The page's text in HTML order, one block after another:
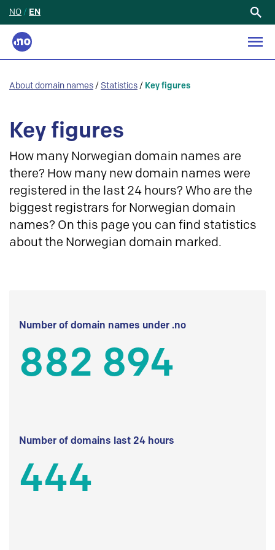
NO / EN
About domain names / Statistics / Key figures
Key figures
How many Norwegian domain names are
there? How many new domain names were
registered in the last 24 hours? Who are the
biggest registrars for Norwegian domain
names? On this page you can find statistics
about the Norwegian domain marked.
Number of domain names under .no
882 894
Number of domains last 24 hours
444